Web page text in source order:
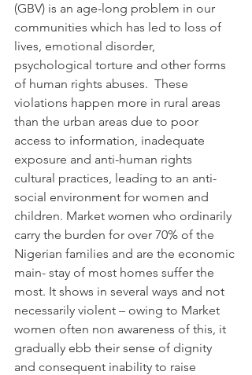
(GBV) is an age-long problem in our
communities which has led to loss of
lives, emotional disorder,
psychological torture and other forms
of human rights abuses.  These
violations happen more in rural areas
than the urban areas due to poor
access to information, inadequate
exposure and anti-human rights
cultural practices, leading to an anti-
social environment for women and
children. Market women who ordinarily
carry the burden for over 70% of the
Nigerian families and are the economic
main- stay of most homes suffer the
most. It shows in several ways and not
necessarily violent – owing to Market
women often non awareness of this, it
gradually ebb their sense of dignity
and consequent inability to raise